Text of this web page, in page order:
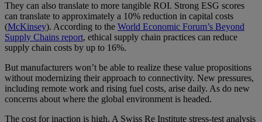
They can also translate to more tangible ROI. Strong ESG scores
can translate to approximately a 10% reduction in capital costs
(McKinsey). According to the World Economic Forum’s Beyond
Supply Chains report, ethical supply chain practices can reduce
supply chain costs by up to 16%.
But manufacturers won’t be able to realize these value propositions
without modernizing their approach to connectivity. New pressures,
including remote work and rising fuel costs, arise daily. As do new
concerns about where the global environment is headed.
The cost for inaction is high. A Swiss Re Institute stress-test analysis